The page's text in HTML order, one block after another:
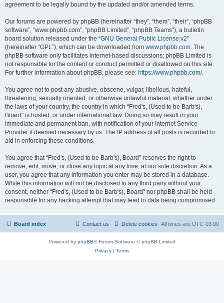
agreement to be legally bound by the updated and/or amended terms.
Our forums are powered by phpBB (hereinafter “they”, “them”, “their”, “phpBB
software”, “www.phpbb.com”, “phpBB Limited”, “phpBB Teams”), a bulletin
board solution released under the “GNU General Public License v2”
(hereinafter “GPL”), which can be downloaded from www.phpbb.com. The
phpBB software only facilitates internet-based discussions; phpBB Limited is
not responsible for the content or conduct permitted or disallowed on this site.
For further information about phpBB, please see: https://www.phpbb.com/.
You agree not to post any abusive, obscene, vulgar, libellous, hateful,
threatening, sexually oriented, or otherwise unlawful material, whether under
the laws of your country, the country in which “Fred's, (Used to be Barb's),
Board” is hosted, or under international law. Doing so may result in your
immediate and permanent ban, with notification of your Internet Service
Provider if deemed necessary by us. The IP address of all posts is recorded to
aid in enforcing these conditions.
You agree that “Fred's, (Used to be Barb's), Board” reserves the right to
remove, edit, move, or close any topic at any time, at our sole discretion. As a
user, you agree that any information you enter may be stored in a database.
While this information will not be disclosed to any third party without your
consent, neither “Fred's, (Used to be Barb's), Board” nor phpBB shall be held
responsible for any hacking attempt that may lead to data being compromised.
Board index All times are UTC-03:00
Delete cookies
Contact us
Powered by phpBB® Forum Software © phpBB Limited
Privacy| Terms